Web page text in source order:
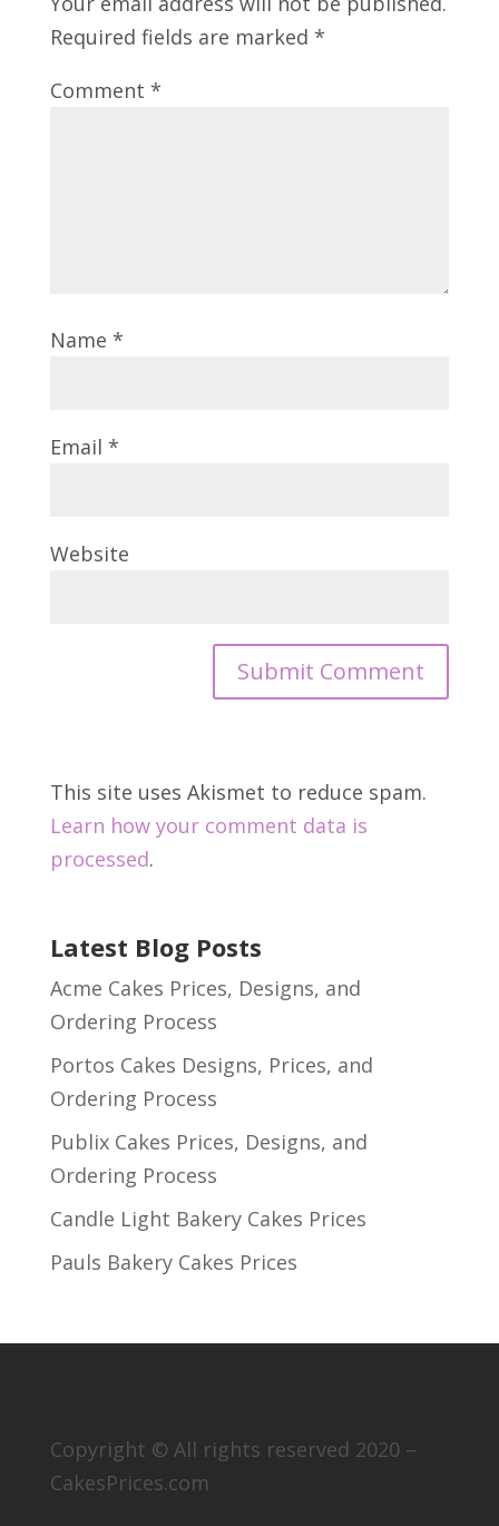
Required fields are marked *
Comment *
Name *
Email *
Website
This site uses Akismet to reduce spam.
Learn how your comment data is
processed.
Latest Blog Posts
Acme Cakes Prices, Designs, and
Ordering Process
Portos Cakes Designs, Prices, and
Ordering Process
Publix Cakes Prices, Designs, and
Ordering Process
Candle Light Bakery Cakes Prices
Pauls Bakery Cakes Prices
Copyright © All rights reserved 2020 –
CakesPrices.com